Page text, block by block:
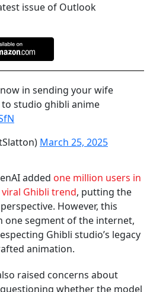
issue of Outlook
in sending your wife
studio ghibli anime
March 25, 2025
added one million users in
Ghibli trend, putting the
However, this
one segment of the internet,
Ghibli studio’s legacy
animation.
raised concerns about
whether the model